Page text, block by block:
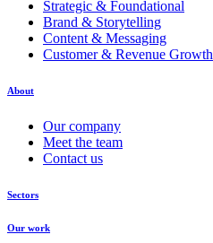
Strategic & Foundational
Brand & Storytelling
Content & Messaging
Customer & Revenue Growth
About
Our company
Meet the team
Contact us
Sectors
Our work